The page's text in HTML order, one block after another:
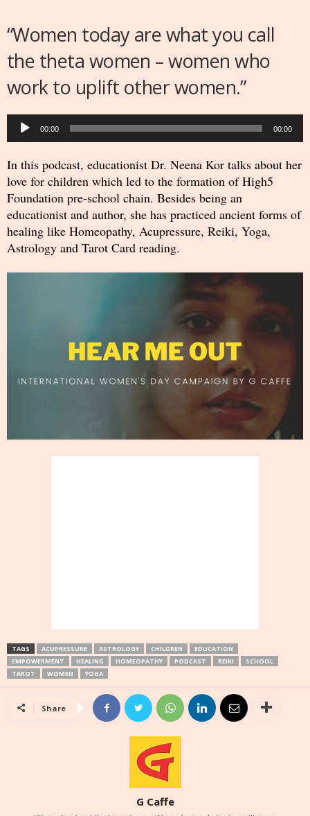
“Women today are what you call
the theta women – women who
work to uplift other women.”
Audio
Player
00:00 00:00
In this podcast, educationist Dr. Neena Kor talks about her
love for children which led to the formation of High5
Foundation pre-school chain. Besides being an
educationist and author, she has practiced ancient forms of
healing like Homeopathy, Acupressure, Reiki, Yoga,
Astrology and Tarot Card reading.
TAGS ACUPRESSURE ASTROLOGY CHILDREN
EDUCATION
EMPOWERMENT
HEALING HOMEOPATHY PODCAST REIKI
SCHOOL
TAROT
WOMEN YOGA
Share
G Caffe